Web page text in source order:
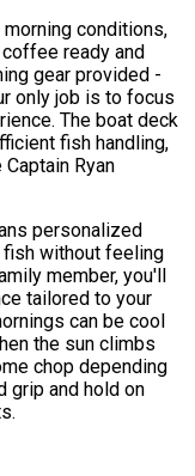
conditions,
ready and
gear provided -
only job is to focus
The boat deck
fish handling,
Ryan
personalized
without feeling
member, you'll
tailored to your
can be cool
the sun climbs
chop depending
grip and hold on